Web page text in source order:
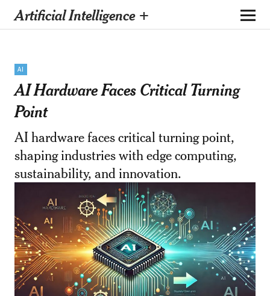
Artificial Intelligence +
AI
AI Hardware Faces Critical Turning
Point
AI hardware faces critical turning point,
shaping industries with edge computing,
sustainability, and innovation.